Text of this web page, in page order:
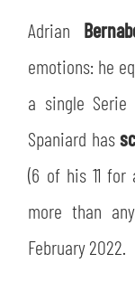
Adrian
emotions: he
a single Serie
Spaniard has
(6 of his 11
more than
February 2022.